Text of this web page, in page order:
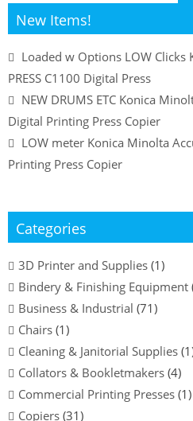
New Items!
Loaded w Options LOW
PRESS C1100 Digital Press
NEW DRUMS ETC Konica
Digital Printing Press Copier
LOW meter Konica Minolta
Printing Press Copier
Categories
3D Printer and Supplies (1)
Bindery & Finishing Equipment
Business & Industrial (71)
Chairs (1)
Cleaning & Janitorial Supplies
Collators & Bookletmakers (4)
Commercial Printing Presses (1)
Copiers (31)